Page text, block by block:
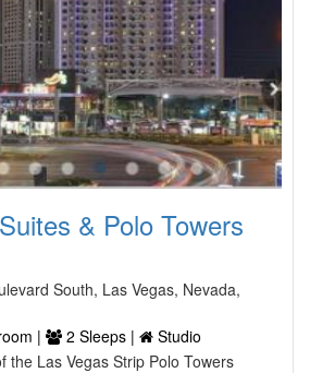
& Polo Towers
South, Las Vegas, Nevada,
| 2 Sleeps |
Studio
the Las Vegas Strip Polo Towers